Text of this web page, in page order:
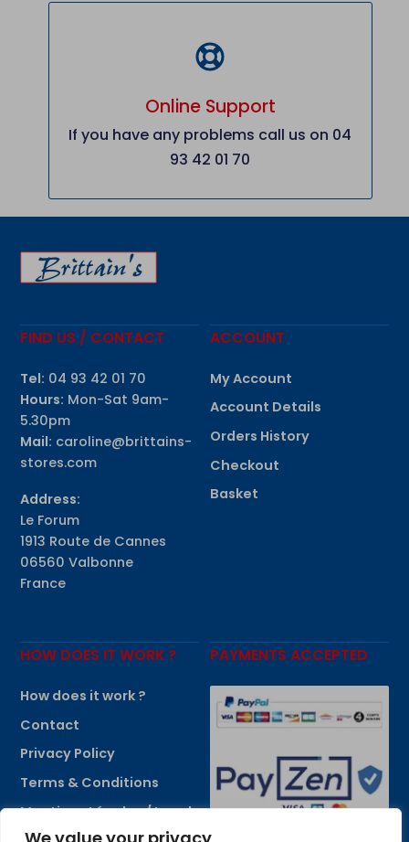
Online Support
If you have any problems call us on 04
93 42 01 70
FIND US / CONTACT
Tel: 04 93 42 01 70
Hours: Mon-Sat 9am-
5.30pm
Mail: caroline@brittains-
stores.com
Address:
Le Forum
1913 Route de Cannes
06560 Valbonne
France
ACCOUNT
My Account
Account Details
Orders History
Checkout
Basket
HOW DOES IT WORK ?
How does it work ?
Contact
Privacy Policy
Terms & Conditions
Mentions Légales / Legal
Information
PAYMENTS ACCEPTED